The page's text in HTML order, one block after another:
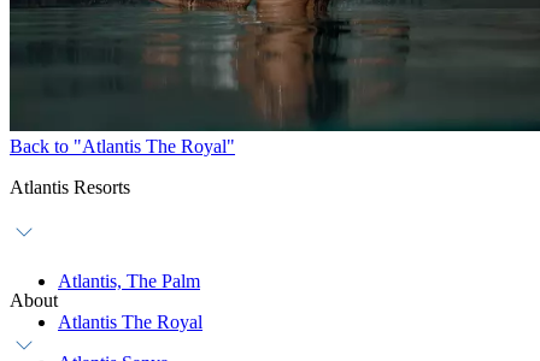
Back to "Atlantis The Royal"
Atlantis Resorts
Atlantis, The Palm
Atlantis The Royal
About